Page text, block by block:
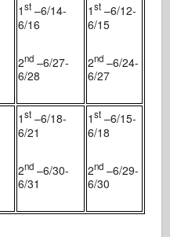
1st –6/14-
6/16
2nd –6/27-
6/28
1st –6/12-
6/15
2nd –6/24-
6/27
1st –6/18-
6/21
2nd –6/30-
6/31
1st –6/15-
6/18
2nd –6/29-
6/30